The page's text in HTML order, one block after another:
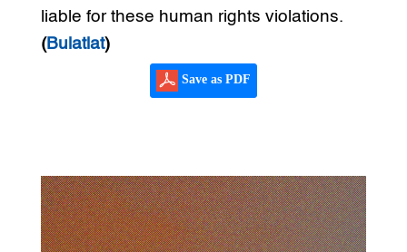
liable for these human rights violations.
(Bulatlat)
Save as PDF